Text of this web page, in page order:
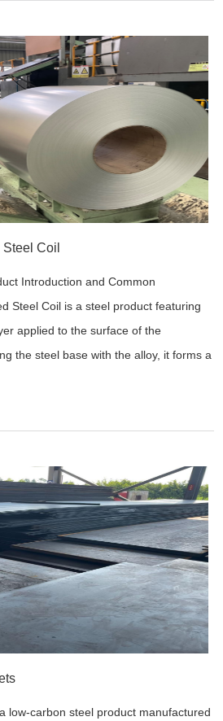
Coil
Introduction and Common
Steel Coil is a steel product featuring
applied to the surface of the
the steel base with the alloy, it forms a
corrosion resistance. This material is
low-carbon steel product manufactured